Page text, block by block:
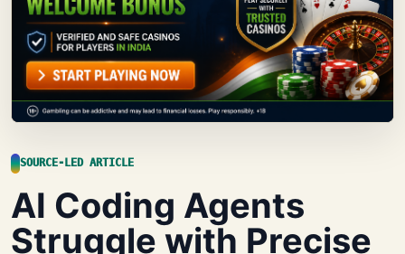
SOURCE-LED ARTICLE
AI Coding Agents
Struggle with Precise